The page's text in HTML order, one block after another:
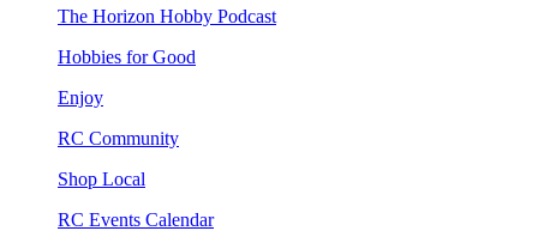
The Horizon Hobby Podcast
Hobbies for Good
Enjoy
RC Community
Shop Local
RC Events Calendar